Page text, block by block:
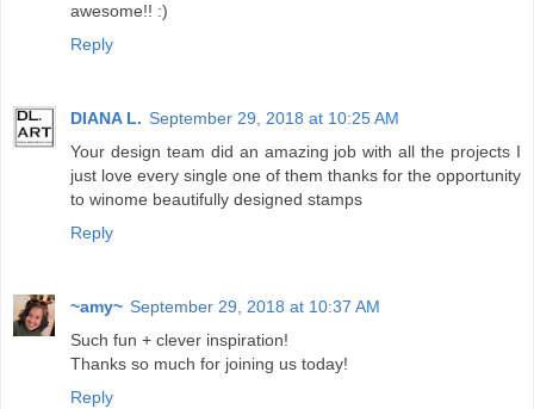
awesome!! :)
Reply
DIANA L. September 29, 2018 at 10:25 AM
Your design team did an amazing job with all the projects I
just love every single one of them thanks for the opportunity
to winome beautifully designed stamps
Reply
~amy~ September 29, 2018 at 10:37 AM
Such fun + clever inspiration!
Thanks so much for joining us today!
Reply